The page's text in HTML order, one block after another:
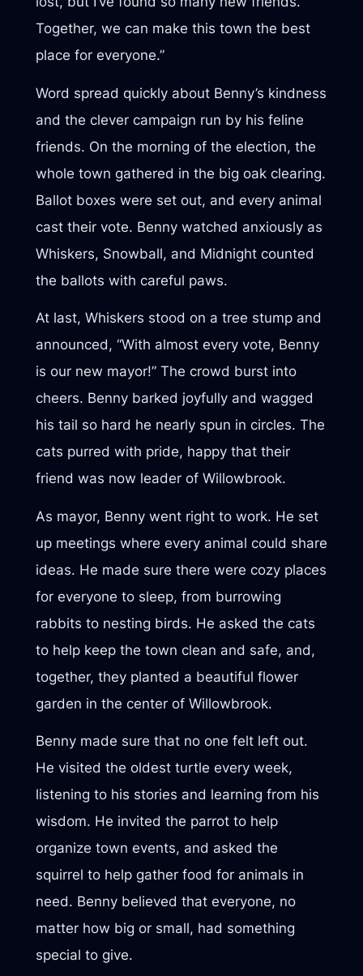
Together, we can make this town the best
place for everyone.”
Word spread quickly about Benny’s kindness
and the clever campaign run by his feline
friends. On the morning of the election, the
whole town gathered in the big oak clearing.
Ballot boxes were set out, and every animal
cast their vote. Benny watched anxiously as
Whiskers, Snowball, and Midnight counted
the ballots with careful paws.
At last, Whiskers stood on a tree stump and
announced, “With almost every vote, Benny
is our new mayor!” The crowd burst into
cheers. Benny barked joyfully and wagged
his tail so hard he nearly spun in circles. The
cats purred with pride, happy that their
friend was now leader of Willowbrook.
As mayor, Benny went right to work. He set
up meetings where every animal could share
ideas. He made sure there were cozy places
for everyone to sleep, from burrowing
rabbits to nesting birds. He asked the cats
to help keep the town clean and safe, and,
together, they planted a beautiful flower
garden in the center of Willowbrook.
Benny made sure that no one felt left out.
He visited the oldest turtle every week,
listening to his stories and learning from his
wisdom. He invited the parrot to help
organize town events, and asked the
squirrel to help gather food for animals in
need. Benny believed that everyone, no
matter how big or small, had something
special to give.